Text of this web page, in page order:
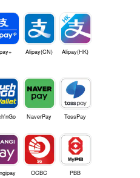
Alipay(CN) Alipay(HK)
NaverPay TossPay
OCBC PBB